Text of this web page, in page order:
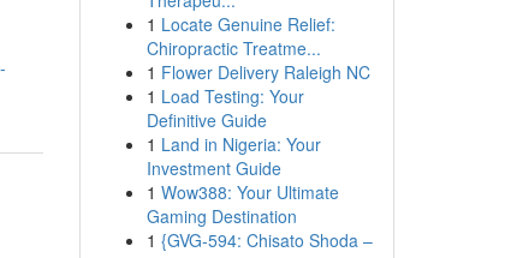
1 Locate Genuine Relief:
Chiropractic Treatme...
1 Flower Delivery Raleigh NC
1 Load Testing: Your
Definitive Guide
1 Land in Nigeria: Your
Investment Guide
1 Wow388: Your Ultimate
Gaming Destination
1 {GVG-594: Chisato Shoda –